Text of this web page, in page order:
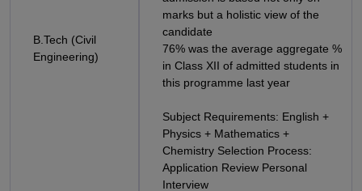
B.Tech (Civil
Engineering)
marks but a holistic view of the
candidate
76% was the average aggregate %
in Class XII of admitted students in
this programme last year
Subject Requirements: English +
Physics + Mathematics +
Chemistry Selection Process:
Application Review Personal
Interview